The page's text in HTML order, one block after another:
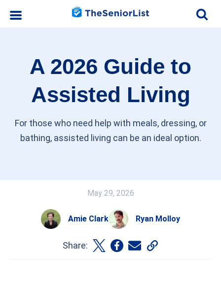
A 2026 Guide to
Assisted Living
For those who need help with meals, dressing, or
bathing, assisted living can be an ideal option.
May 29, 2026
Amie Clark Ryan Molloy
Share: